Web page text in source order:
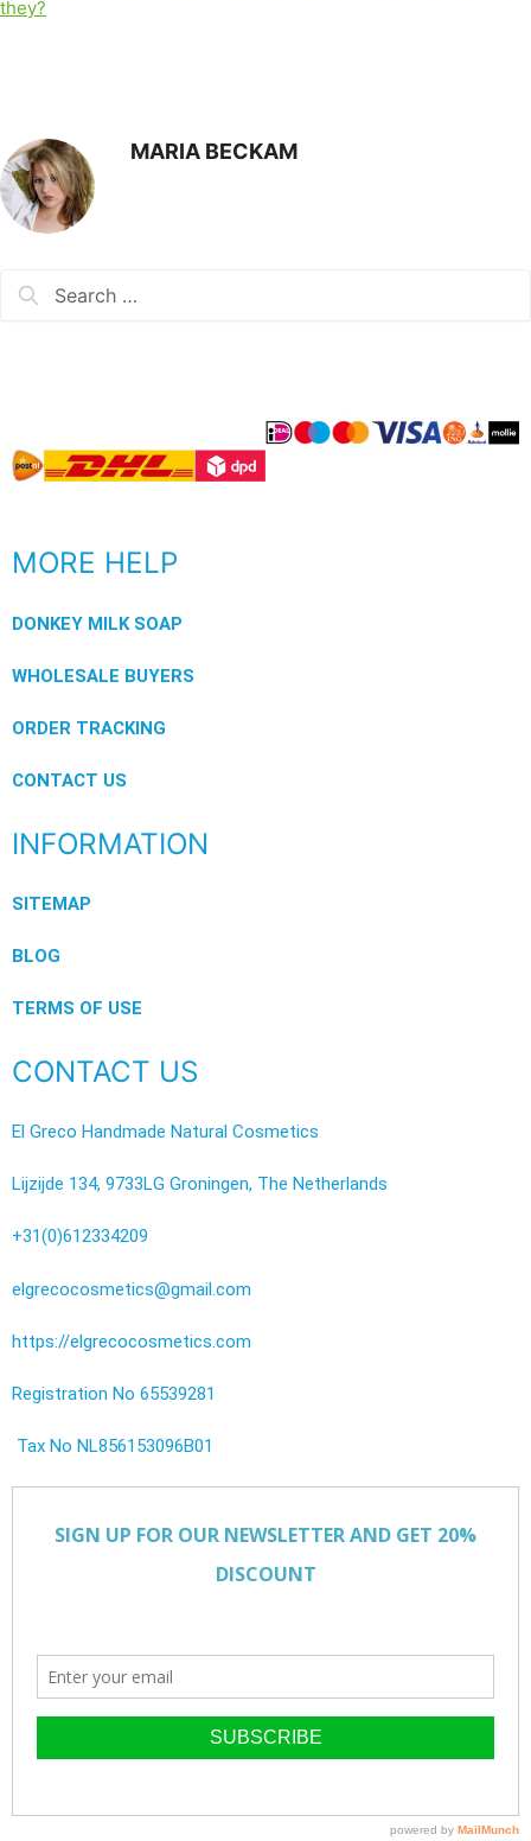
they?
MARIA BECKAM
MORE HELP
DONKEY MILK SOAP
WHOLESALE BUYERS
ORDER TRACKING
CONTACT US
INFORMATION
SITEMAP
BLOG
TERMS OF USE
CONTACT US
El Greco Handmade Natural Cosmetics
Lijzijde 134, 9733LG Groningen, The Netherlands
+31(0)612334209
elgrecocosmetics@gmail.com
https://elgrecocosmetics.com
Registration No 65539281
Tax No NL856153096B01